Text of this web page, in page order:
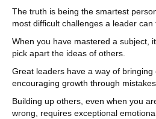
The truth is being the smartest
most difficult challenges a leader can
When you have mastered a subject,
pick apart the ideas of others.
Great leaders have a way of
encouraging growth through mistakes.
Building up others, even when you
wrong, requires exceptional